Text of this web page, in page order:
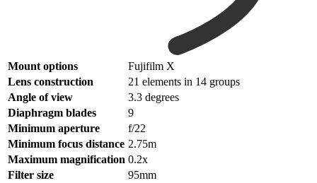
Mount options
Fujifilm X
Lens construction
21 elements in 14 groups
Angle of view
3.3 degrees
Diaphragm blades
9
Minimum aperture
f/22
Minimum focus distance 2.75m
Maximum magnification 0.2x
Filter size
95mm